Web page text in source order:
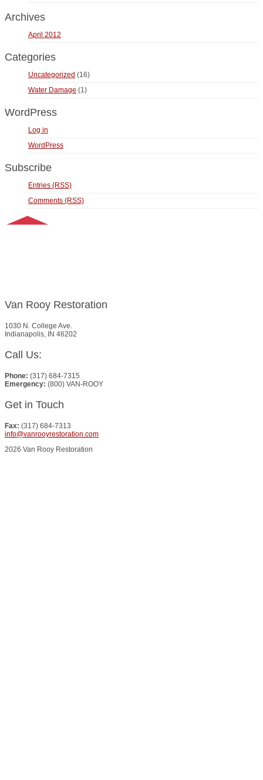
Archives
April 2012
Categories
Uncategorized (16)
Water Damage (1)
WordPress
Log in
WordPress
Subscribe
Entries (RSS)
Comments (RSS)
Van Rooy Restoration
1030 N. College Ave.
Indianapolis, IN 46202
Call Us:
Phone: (317) 684-7315
Emergency: (800) VAN-ROOY
Get in Touch
Fax: (317) 684-7313
info@vanrooyrestoration.com
2026 Van Rooy Restoration